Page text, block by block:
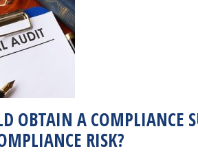
OBTAIN A COMPLIANCE
RISK?